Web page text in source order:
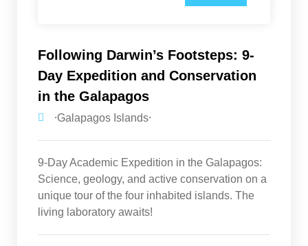
Following Darwin’s Footsteps: 9-
Day Expedition and Conservation
in the Galapagos
⸱Galapagos Islands⸱
9-Day Academic Expedition in the Galapagos:
Science, geology, and active conservation on a
unique tour of the four inhabited islands. The
living laboratory awaits!